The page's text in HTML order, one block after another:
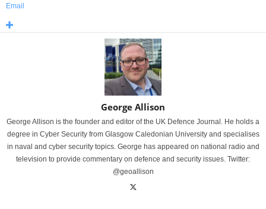
Email
George Allison
George Allison is the founder and editor of the UK Defence Journal. He holds a
degree in Cyber Security from Glasgow Caledonian University and specialises
in naval and cyber security topics. George has appeared on national radio and
television to provide commentary on defence and security issues. Twitter:
@geoallison